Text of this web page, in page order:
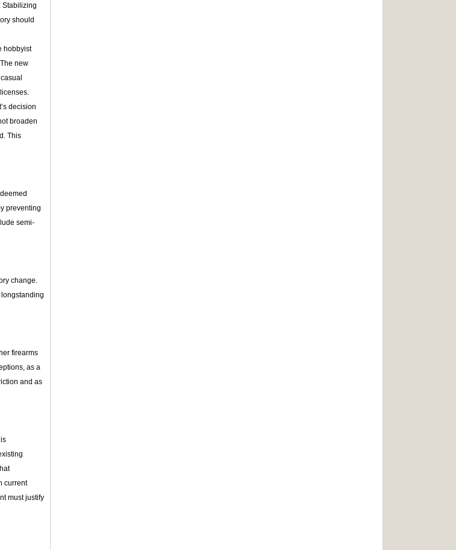
Stabilizing
should
hobbyist
new
decision
broaden
This
preventing
semi-
change.
firearms
as a
and as
current
must justify